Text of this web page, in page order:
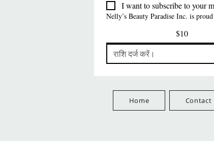
I want to subscribe to your
Nelly’s Beauty Paradise Inc. is
$10
Home Contact